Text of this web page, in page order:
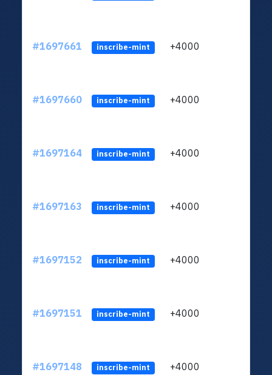
#1697661 inscribe-mint +4000
#1697660 inscribe-mint +4000
#1697164 inscribe-mint +4000
#1697163 inscribe-mint +4000
#1697152 inscribe-mint +4000
#1697151 inscribe-mint +4000
#1697148 inscribe-mint +4000